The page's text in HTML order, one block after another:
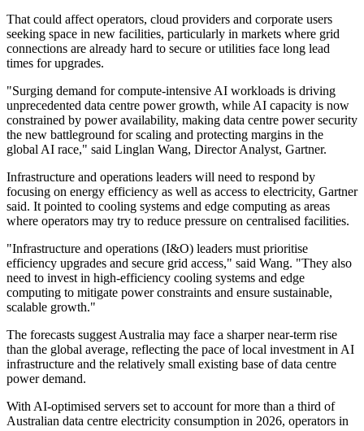
That could affect operators, cloud providers and corporate users
seeking space in new facilities, particularly in markets where grid
connections are already hard to secure or utilities face long lead
times for upgrades.
"Surging demand for compute-intensive AI workloads is driving
unprecedented data centre power growth, while AI capacity is now
constrained by power availability, making data centre power security
the new battleground for scaling and protecting margins in the
global AI race," said Linglan Wang, Director Analyst, Gartner.
Infrastructure and operations leaders will need to respond by
focusing on energy efficiency as well as access to electricity, Gartner
said. It pointed to cooling systems and edge computing as areas
where operators may try to reduce pressure on centralised facilities.
"Infrastructure and operations (I&O) leaders must prioritise
efficiency upgrades and secure grid access," said Wang. "They also
need to invest in high-efficiency cooling systems and edge
computing to mitigate power constraints and ensure sustainable,
scalable growth."
The forecasts suggest Australia may face a sharper near-term rise
than the global average, reflecting the pace of local investment in AI
infrastructure and the relatively small existing base of data centre
power demand.
With AI-optimised servers set to account for more than a third of
Australian data centre electricity consumption in 2026, operators in